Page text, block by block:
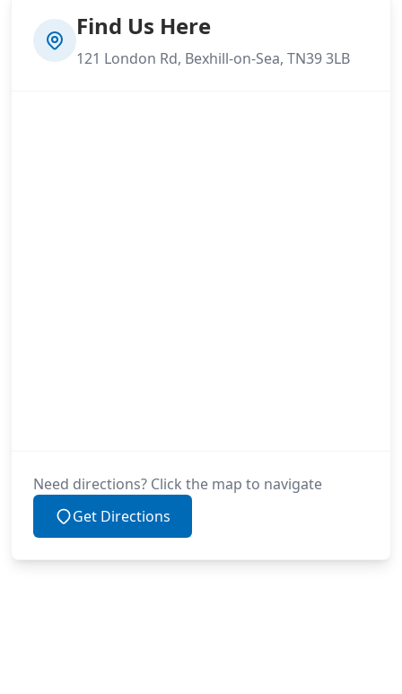
Find Us Here
121 London Rd, Bexhill-on-Sea, TN39 3LB
Need directions? Click the map to navigate
Get Directions